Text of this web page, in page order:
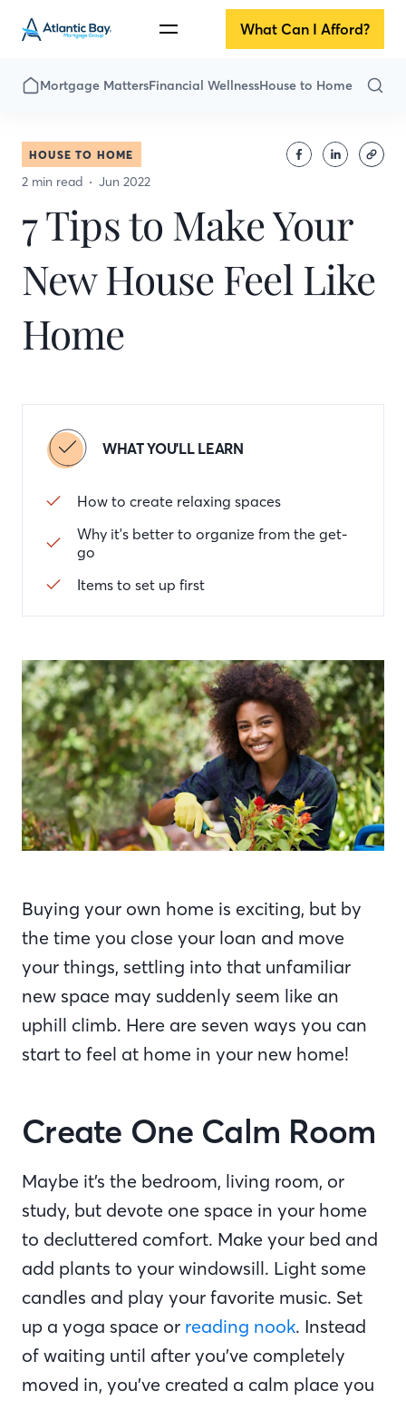
What Can I Afford?
Mortgage MattersFinancial WellnessHouse to Home
HOUSE TO HOME
2 min read Jun 2022
7 Tips to Make Your
New House Feel Like
Home
WHAT YOU'LL LEARN
How to create relaxing spaces
Why it's better to organize from the get-
go
Items to set up first
Buying your own home is exciting, but by
the time you close your loan and move
your things, settling into that unfamiliar
new space may suddenly seem like an
uphill climb. Here are seven ways you can
start to feel at home in your new home!
Create One Calm Room
Maybe it’s the bedroom, living room, or
study, but devote one space in your home
to decluttered comfort. Make your bed and
add plants to your windowsill. Light some
candles and play your favorite music. Set
up a yoga space or reading nook. Instead
of waiting until after you’ve completely
moved in, you’ve created a calm place you